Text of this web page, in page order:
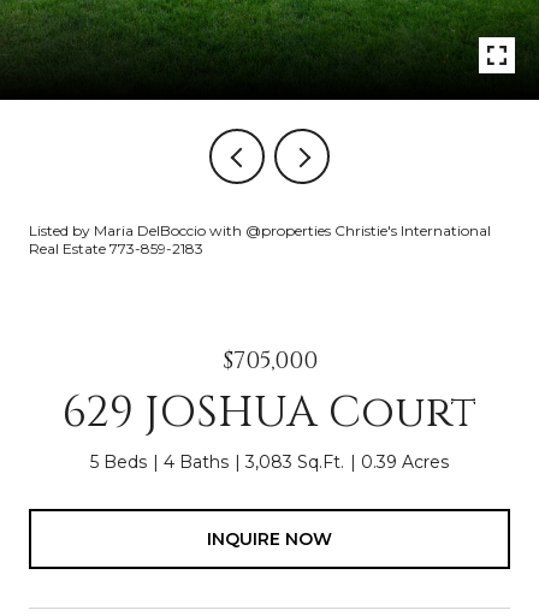
Listed by Maria DelBoccio with @properties Christie's International
Real Estate 773-859-2183
$705,000
629 JOSHUA Court
5 Beds 4 Baths 3,083 Sq.Ft. 0.39 Acres
INQUIRE NOW